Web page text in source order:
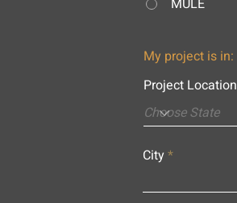
MULE
My project is in:
Project Location
City